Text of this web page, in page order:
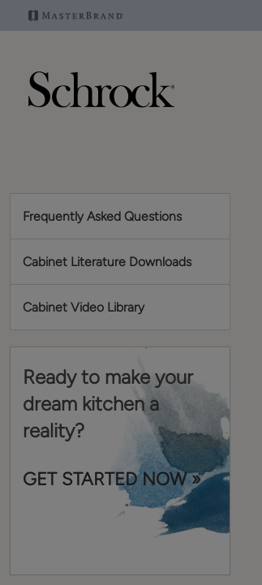
Frequently Asked Questions
Cabinet Literature Downloads
Cabinet Video Library
Ready to make your
dream kitchen a
reality?
GET STARTED NOW »